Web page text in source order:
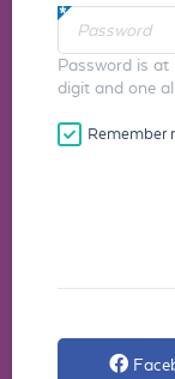
Password is
digit and one
Remember